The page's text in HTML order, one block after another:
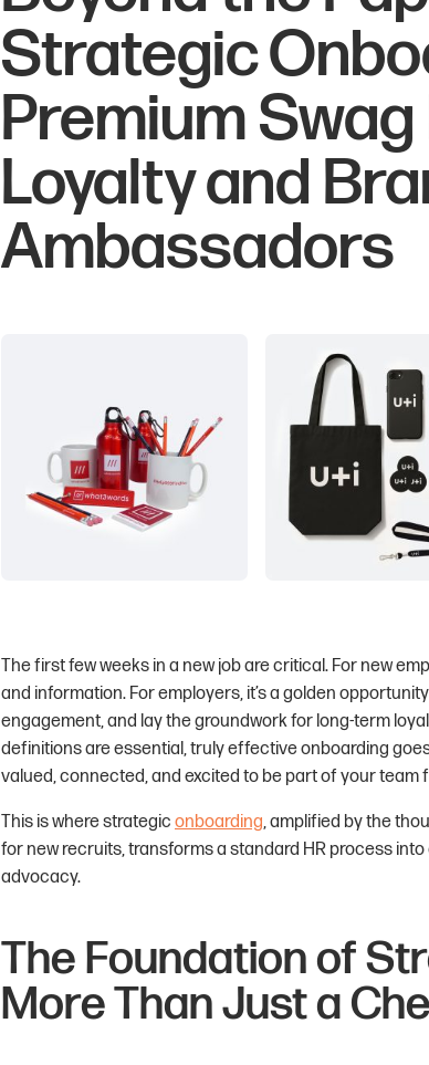
Strategic
Premium
Loyalty and
Ambassadors
The first few weeks in a new job are critical. For new
and information. For employers, it’s a golden
engagement, and lay the groundwork for long-term
definitions are essential, truly effective onboarding
valued, connected, and excited to be part of your team
This is where strategic onboarding, amplified by the
for new recruits, transforms a standard HR process
advocacy.
The Foundation of
More Than Just a